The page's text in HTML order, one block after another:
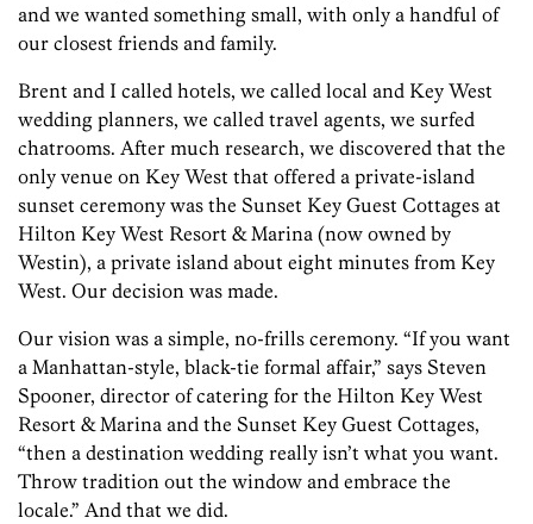
and we wanted something small, with only a handful of
our closest friends and family.
Brent and I called hotels, we called local and Key West
wedding planners, we called travel agents, we surfed
chat­rooms. After much research, we discovered that the
only venue on Key West that offered a private-island
sunset ceremony was the Sunset Key Guest Cottages at
Hilton Key West Resort & Marina (now owned by
Westin), a private island about eight minutes from Key
West. Our decision was made.
Our vision was a simple, no-frills ceremony. “If you want
a Manhattan-style, black-tie formal affair,” says Steven
Spooner, director of catering for the Hilton Key West
Resort & Marina and the Sunset Key Guest Cottages,
“then a destination wedding really isn’t what you want.
Throw tradition out the window and embrace the
locale.” And that we did.